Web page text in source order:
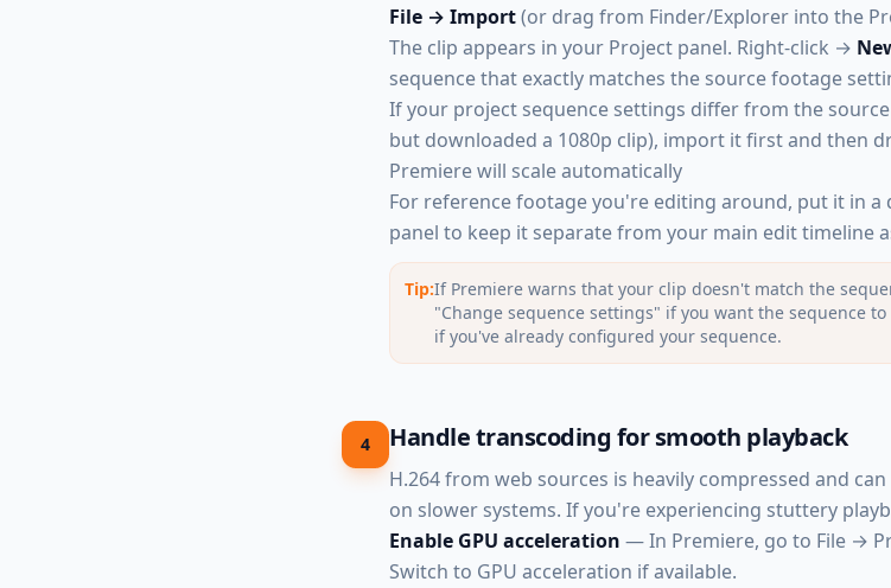
File → Import(or drag from Finder/Explorer into the
The clip appears in your Project panel. Right-click →
sequence that exactly matches the source footage
If your project sequence settings differ from the
but downloaded a 1080p clip), import it first and then
Premiere will scale automatically
For reference footage you're editing around, put it in a
panel to keep it separate from your main edit timeline
Tip:If Premiere warns that your clip doesn't match the
"Change sequence settings" if you want the sequence
if you've already configured your sequence.
4 Handle transcoding for smooth playback
H.264 from web sources is heavily compressed and
on slower systems. If you're experiencing stuttery
Enable GPU acceleration — In Premiere, go to File →
Switch to GPU acceleration if available.